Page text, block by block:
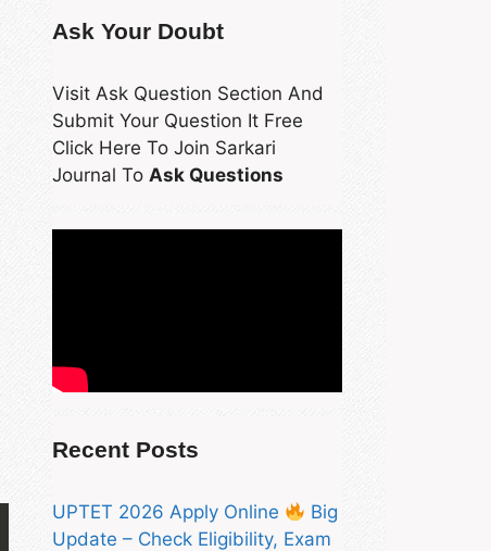
Ask Your Doubt
Visit Ask Question Section And
Submit Your Question It Free
Click Here To Join Sarkari
Journal To Ask Questions
Recent Posts
UPTET 2026 Apply Online
Big
Update – Check Eligibility, Exam